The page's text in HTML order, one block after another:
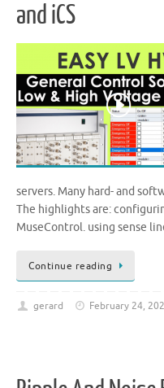
and iCS
servers. Many hard- and
The highlights are:
MuseControl. using sense
Continue reading
gerard February 24,